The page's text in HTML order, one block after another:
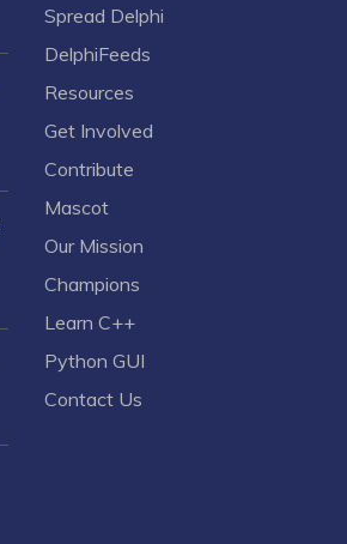
Spread Delphi
DelphiFeeds
Resources
Get Involved
Contribute
Mascot
Our Mission
Champions
Learn C++
Python GUI
Contact Us